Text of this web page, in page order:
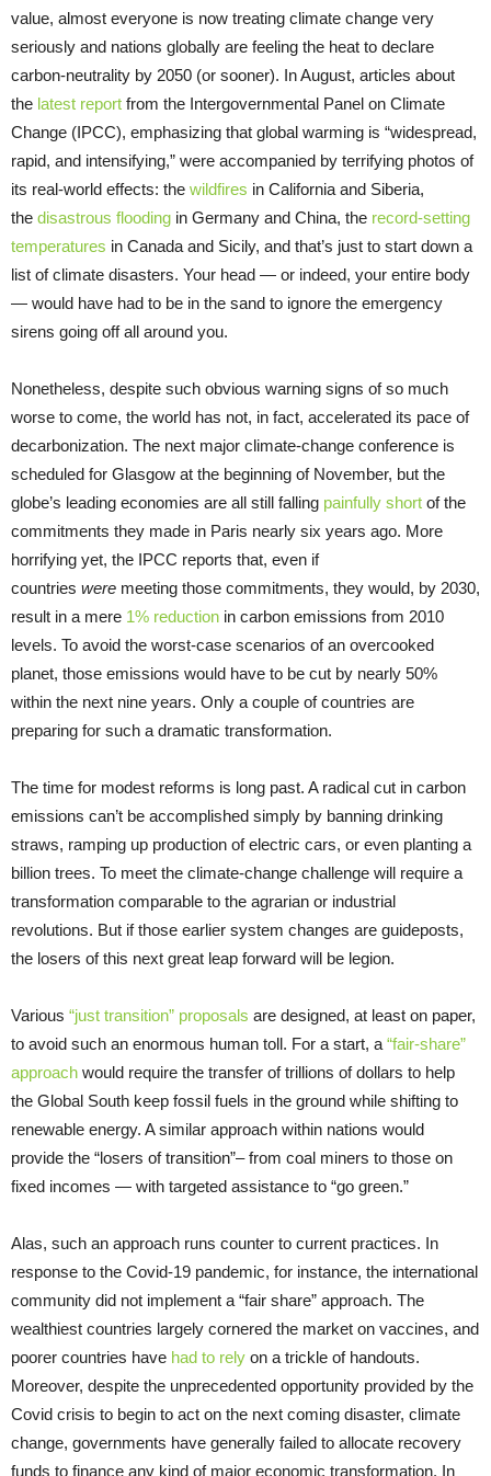
value, almost everyone is now treating climate change very
seriously and nations globally are feeling the heat to declare
carbon-neutrality by 2050 (or sooner). In August, articles about
the latest report from the Intergovernmental Panel on Climate
Change (IPCC), emphasizing that global warming is “widespread,
rapid, and intensifying,” were accompanied by terrifying photos of
its real-world effects: the wildfires in California and Siberia,
the disastrous flooding in Germany and China, the record-setting
temperatures in Canada and Sicily, and that’s just to start down a
list of climate disasters. Your head — or indeed, your entire body
— would have had to be in the sand to ignore the emergency
sirens going off all around you.
Nonetheless, despite such obvious warning signs of so much
worse to come, the world has not, in fact, accelerated its pace of
decarbonization. The next major climate-change conference is
scheduled for Glasgow at the beginning of November, but the
globe’s leading economies are all still falling painfully short of the
commitments they made in Paris nearly six years ago. More
horrifying yet, the IPCC reports that, even if
countries were meeting those commitments, they would, by 2030,
result in a mere 1% reduction in carbon emissions from 2010
levels. To avoid the worst-case scenarios of an overcooked
planet, those emissions would have to be cut by nearly 50%
within the next nine years. Only a couple of countries are
preparing for such a dramatic transformation.
The time for modest reforms is long past. A radical cut in carbon
emissions can’t be accomplished simply by banning drinking
straws, ramping up production of electric cars, or even planting a
billion trees. To meet the climate-change challenge will require a
transformation comparable to the agrarian or industrial
revolutions. But if those earlier system changes are guideposts,
the losers of this next great leap forward will be legion.
Various “just transition” proposals are designed, at least on paper,
to avoid such an enormous human toll. For a start, a “fair-share”
approach would require the transfer of trillions of dollars to help
the Global South keep fossil fuels in the ground while shifting to
renewable energy. A similar approach within nations would
provide the “losers of transition”– from coal miners to those on
fixed incomes — with targeted assistance to “go green.”
Alas, such an approach runs counter to current practices. In
response to the Covid-19 pandemic, for instance, the international
community did not implement a “fair share” approach. The
wealthiest countries largely cornered the market on vaccines, and
poorer countries have had to rely on a trickle of handouts.
Moreover, despite the unprecedented opportunity provided by the
Covid crisis to begin to act on the next coming disaster, climate
change, governments have generally failed to allocate recovery
funds to finance any kind of major economic transformation. In